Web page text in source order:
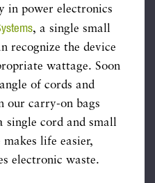
in power electronics
, a single small
recognize the device
wattage. Soon
of cords and
our carry-on bags
single cord and small
life easier,
electronic waste.